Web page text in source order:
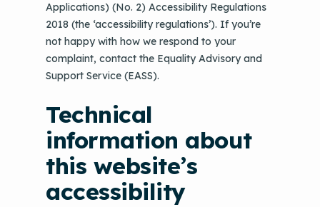
Applications) (No. 2) Accessibility Regulations
2018 (the ‘accessibility regulations’). If you’re
not happy with how we respond to your
complaint, contact the Equality Advisory and
Support Service (EASS).
Technical
information about
this website’s
accessibility